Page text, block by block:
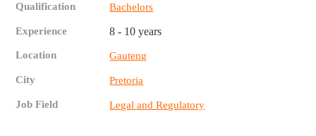
Qualification Bachelors
Experience 8 - 10 years
Location Gauteng
City Pretoria
Job Field Legal and Regulatory